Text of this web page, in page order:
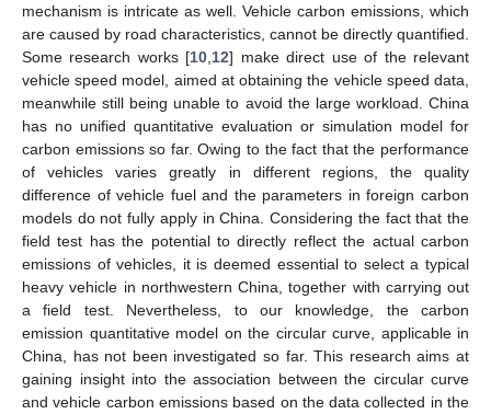
mechanism is intricate as well. Vehicle carbon emissions, which
are caused by road characteristics, cannot be directly quantified.
Some research works [10 12] make direct use of the relevant
vehicle speed model, aimed at obtaining the vehicle speed data,
meanwhile still being unable to avoid the large workload. China
has no unified quantitative evaluation or simulation model for
carbon emissions so far. Owing to the fact that the performance
of vehicles varies greatly in different regions, the quality
difference of vehicle fuel and the parameters in foreign carbon
models do not fully apply in China. Considering the fact that the
field test has the potential to directly reflect the actual carbon
emissions of vehicles, it is deemed essential to select a typical
heavy vehicle in northwestern China, together with carrying out
a field test. Nevertheless, to our knowledge, the carbon
emission quantitative model on the circular curve, applicable in
China, has not been investigated so far. This research aims at
gaining insight into the association between the circular curve
and vehicle carbon emissions based on the data collected in the